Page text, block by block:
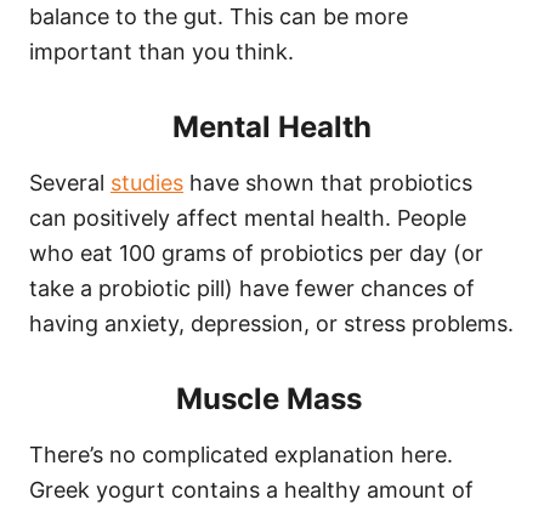
balance to the gut. This can be more
important than you think.
Mental Health
Several studies have shown that probiotics
can positively affect mental health. People
who eat 100 grams of probiotics per day (or
take a probiotic pill) have fewer chances of
having anxiety, depression, or stress problems.
Muscle Mass
There’s no complicated explanation here.
Greek yogurt contains a healthy amount of